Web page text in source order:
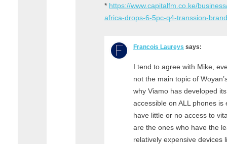
* https://www.capitalfm.co.ke/
africa-drops-6-5pc-q4-transsion-
Francois Laureys says:
I tend to agree with Mike,
not the main topic of
why Viamo has developed
accessible on ALL phones
have little or no access to
are the ones who have the
relatively expensive devices